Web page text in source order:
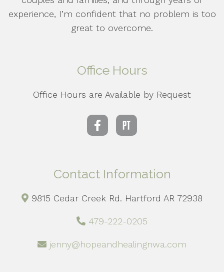
experience, I’m confident that no problem is too
great to overcome.
Office Hours
Office Hours are Available by Request
Contact Information
9815 Cedar Creek Rd. Hartford AR 72938
479-222-0205
jenny@hopeandhealingnwa.com